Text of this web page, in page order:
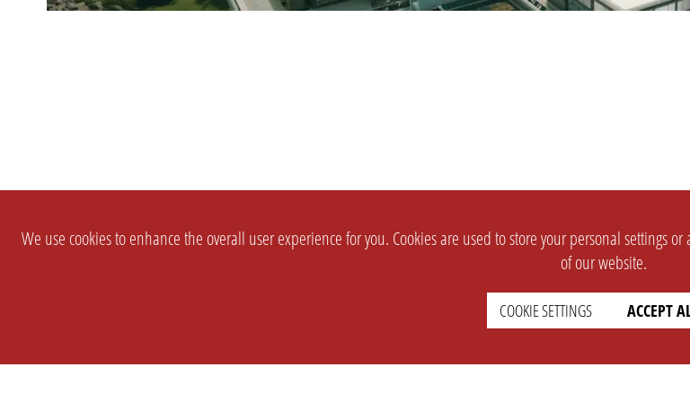
We use cookies to enhance the overall user experience for you. Cookies are used to store your personal settings
of our website.
COOKIE SETTINGS ACCEPT